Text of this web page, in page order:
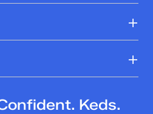
Keds.